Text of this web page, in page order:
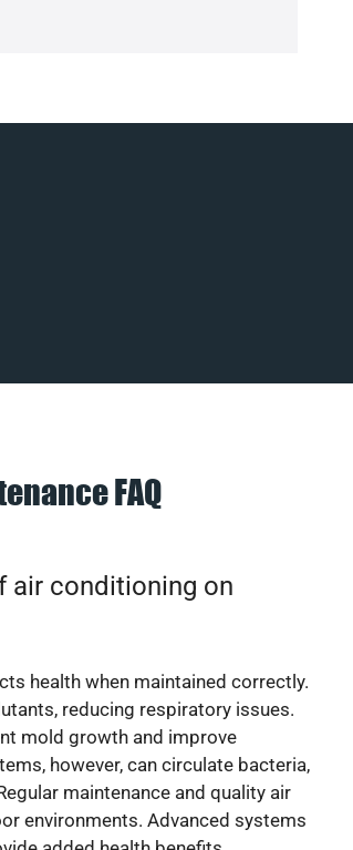
FAQ
air conditioning on
health when maintained correctly.
reducing respiratory issues.
mold growth and improve
however, can circulate bacteria,
maintenance and quality air
environments. Advanced systems